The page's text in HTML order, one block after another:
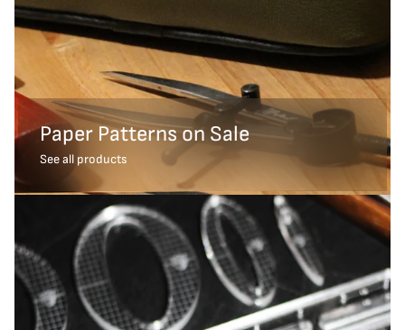
Paper Patterns on Sale
See all products